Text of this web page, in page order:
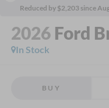
Reduced by $2,203 since
2026 Ford
In Stock
BUY